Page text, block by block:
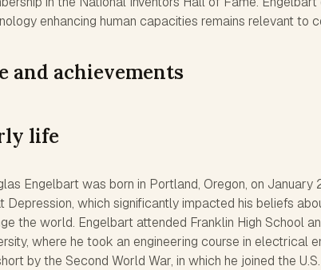
enhancing human capacities remains relevant to
and achievements
life
Engelbart was born in Portland, Oregon, on January
Depression, which significantly impacted his beliefs
the world. Engelbart attended Franklin High School
where he took an engineering course in electrical
by the Second World War, in which he joined the